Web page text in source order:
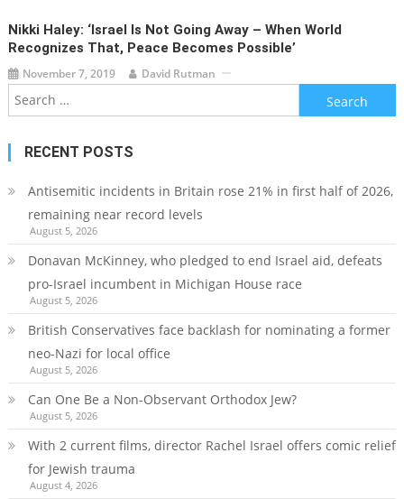
Nikki Haley: ‘Israel Is Not Going Away – When World
Recognizes That, Peace Becomes Possible’
November 7, 2019 David Rutman
Search
for:
RECENT POSTS
Antisemitic incidents in Britain rose 21% in first half of 2026,
remaining near record levels
August 5, 2026
Donavan McKinney, who pledged to end Israel aid, defeats
pro-Israel incumbent in Michigan House race
August 5, 2026
British Conservatives face backlash for nominating a former
neo-Nazi for local office
August 5, 2026
Can One Be a Non-Observant Orthodox Jew?
August 5, 2026
With 2 current films, director Rachel Israel offers comic relief
for Jewish trauma
August 4, 2026